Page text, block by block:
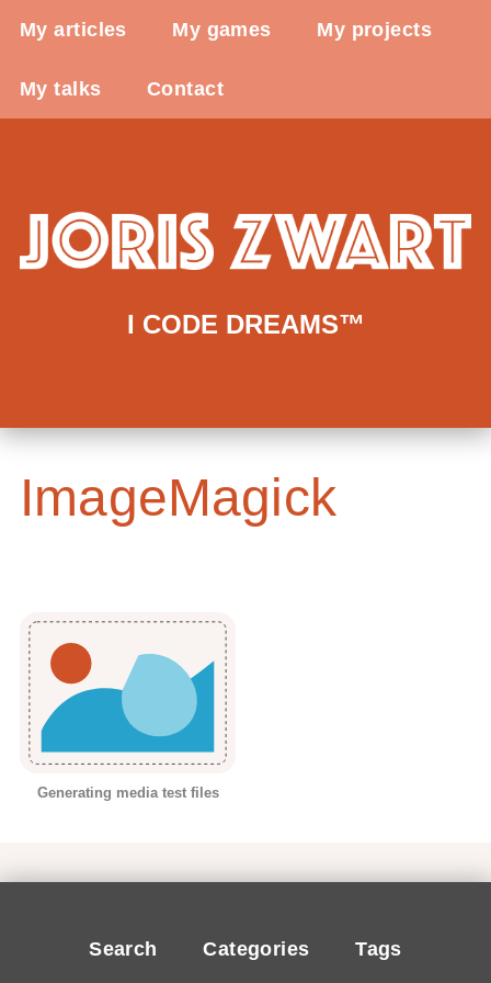
My articles My games My projects
My talks Contact
I CODE DREAMS™
ImageMagick
Generating media test files
Search Categories Tags